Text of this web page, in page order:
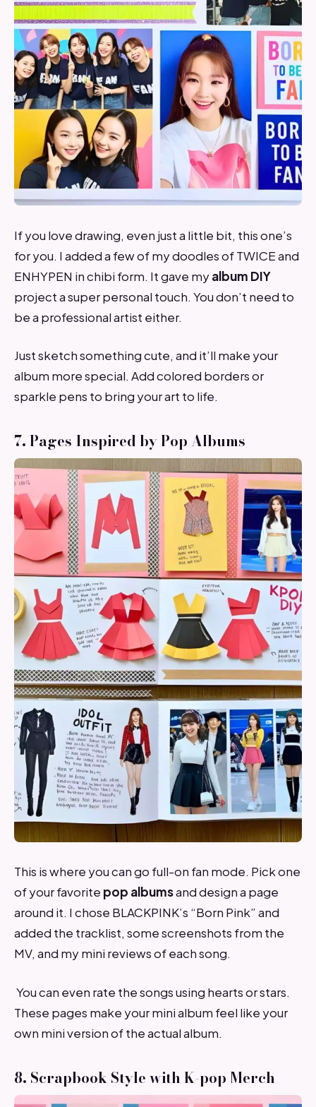
If you love drawing, even just a little bit, this one’s
for you. I added a few of my doodles of TWICE and
ENHYPEN in chibi form. It gave myalbum DIY
project a super personal touch. You don’t need to
be a professional artist either.
Just sketch something cute, and it’ll make your
album more special. Add colored borders or
sparkle pens to bring your art to life.
7. Pages Inspired by Pop Albums
This is where you can go full-on fan mode. Pick one
of your favorite pop albumsand design a page
around it. I chose BLACKPINK’s “Born Pink” and
added the tracklist, some screenshots from the
MV, and my mini reviews of each song.
You can even rate the songs using hearts or stars.
These pages make your mini album feel like your
own mini version of the actual album.
8. Scrapbook Style with K-pop Merch